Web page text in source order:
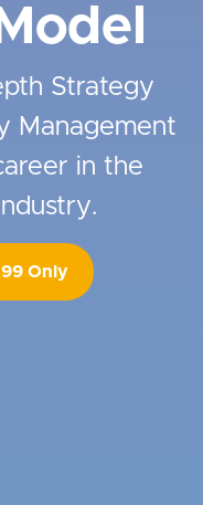
Strategy
Management
in the
Only